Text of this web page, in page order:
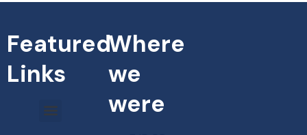
Featured
Links
Where
we
were